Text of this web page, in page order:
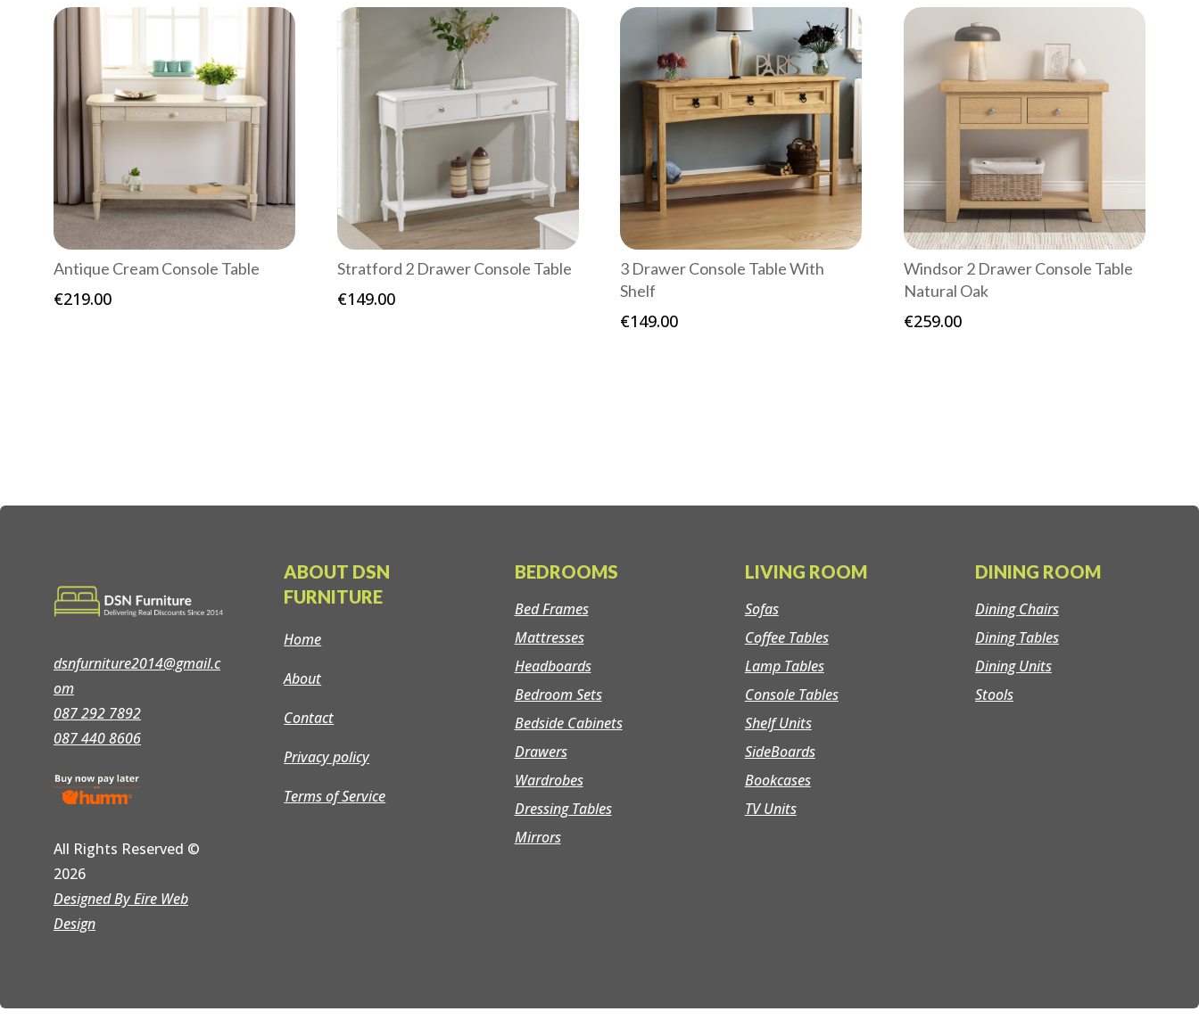
Antique Cream Console Table
€219.00
Stratford 2 Drawer Console Table
€149.00
3 Drawer Console Table With
Shelf
€149.00
Windsor 2 Drawer Console Table
Natural Oak
€259.00
dsnfurniture2014@gmail.c
om
087 292 7892
087 440 8606
All Rights Reserved ©
2026
Designed By Eire Web
Design
ABOUT DSN
FURNITURE
Home
About
Contact
Privacy policy
Terms of Service
BEDROOMS
Bed Frames
Mattresses
Headboards
Bedroom Sets
Bedside Cabinets
Drawers
Wardrobes
Dressing Tables
Mirrors
LIVING ROOM
Sofas
Coffee Tables
Lamp Tables
Console Tables
Shelf Units
SideBoards
Bookcases
TV Units
DINING ROOM
Dining Chairs
Dining Tables
Dining Units
Stools